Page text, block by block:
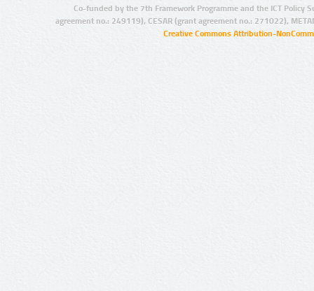
Co-funded by the 7th Framework Programme and the ICT Policy
agreement no.: 249119), CESAR (grant agreement no.: 271022),
Creative Commons Attribution-